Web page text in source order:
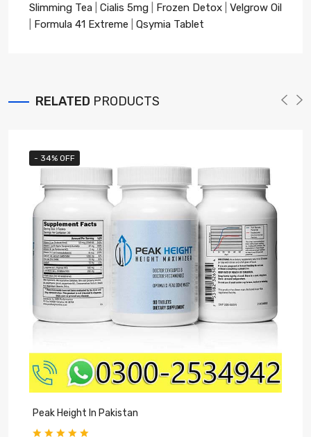
Slimming Tea
Cialis 5mg Frozen Detox
Velgrow Oil
Formula 41 Extreme Qsymia Tablet
RELATED PRODUCTS
- 34% OFF
Peak Height In Pakistan